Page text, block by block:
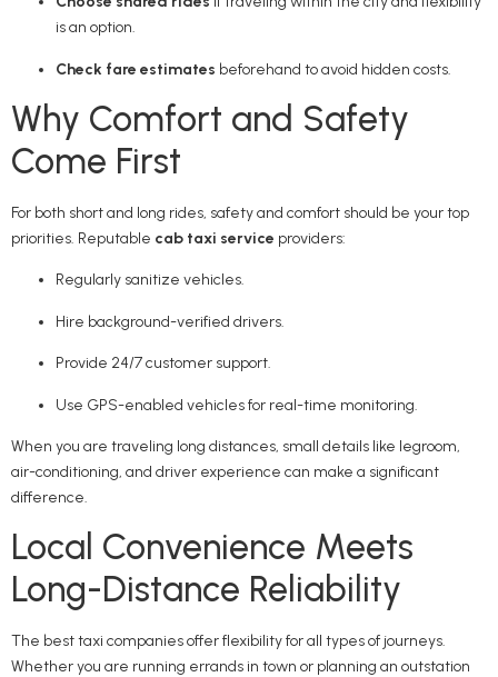
is an option.
Check fare estimates beforehand to avoid hidden costs.
Why Comfort and Safety
Come First
For both short and long rides, safety and comfort should be your top
priorities. Reputable cab taxi service providers:
Regularly sanitize vehicles.
Hire background-verified drivers.
Provide 24/7 customer support.
Use GPS-enabled vehicles for real-time monitoring.
When you are traveling long distances, small details like legroom,
air-conditioning, and driver experience can make a significant
difference.
Local Convenience Meets
Long-Distance Reliability
The best taxi companies offer flexibility for all types of journeys.
Whether you are running errands in town or planning an outstation